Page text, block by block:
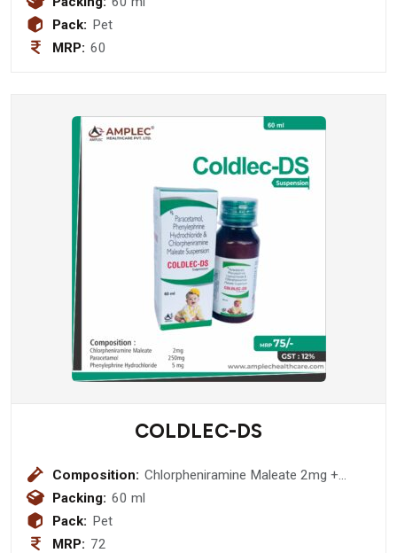
Pack: Pet
MRP: 60
COLDLEC-DS
Composition: Chlorpheniramine Maleate 2mg +
Packing: 60 ml
Pack: Pet
MRP: 72